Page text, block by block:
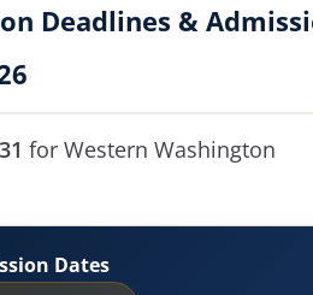
Deadlines &
for Western Washington
Dates